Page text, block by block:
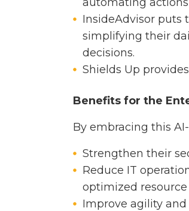
InsideAdvisor puts
simplifying their
decisions.
Shields Up
Benefits for the
By embracing this
Strengthen their
Reduce IT
optimized
Improve agility